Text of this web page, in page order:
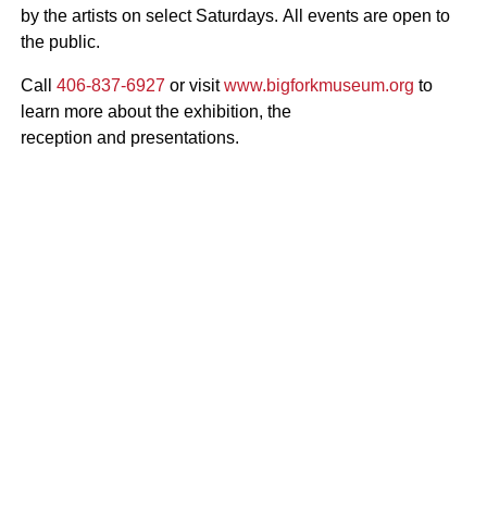
by the artists on select Saturdays. All
events are open to
the public.
Call 406-837-6927 or visitwww.bigforkmuseum.org to
learn more about the exhibition, the
reception and presentations.